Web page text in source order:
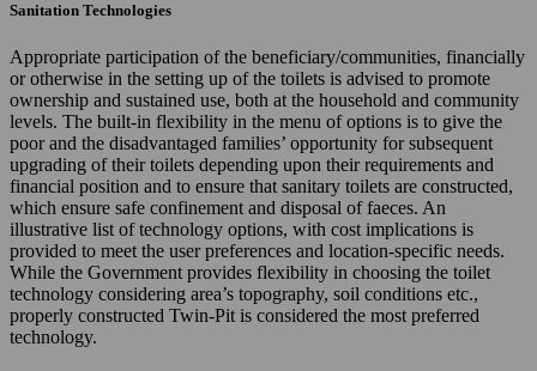
Sanitation Technologies
Appropriate participation of the beneficiary/communities, financially
or otherwise in the setting up of the toilets is advised to promote
ownership and sustained use, both at the household and community
levels. The built-in flexibility in the menu of options is to give the
poor and the disadvantaged families’ opportunity for subsequent
upgrading of their toilets depending upon their requirements and
financial position and to ensure that sanitary toilets are constructed,
which ensure safe confinement and disposal of faeces. An
illustrative list of technology options, with cost implications is
provided to meet the user preferences and location-specific needs.
While the Government provides flexibility in choosing the toilet
technology considering area’s topography, soil conditions etc.,
properly constructed Twin-Pit is considered the most preferred
technology.